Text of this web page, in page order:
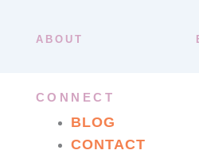
ABOUT
CONNECT
BLOG
CONTACT